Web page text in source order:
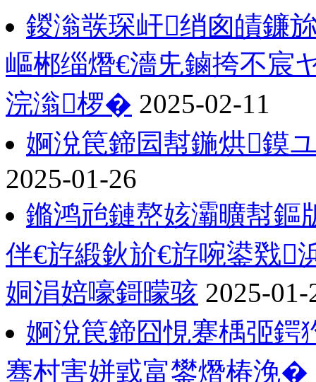
鍐滃彂琛屽绡囪皟鐮
嶇郴缁熸€濇兂鏀挎不宸
浣滃椤� 2025-02-11
婀涗笢鍗囩幇鍦烘鏌
2025-01-26
鏅鸿兘鏈嶅姟灞曠幇
伴€斿緞鈥斺€斿啘鍙戣
姛涓婄嚎鎶曚骇 2025-01-
婀涗笢鍗囧悓蹇楀弬鍔
骞村害姘戜富鐢熸椿浼�